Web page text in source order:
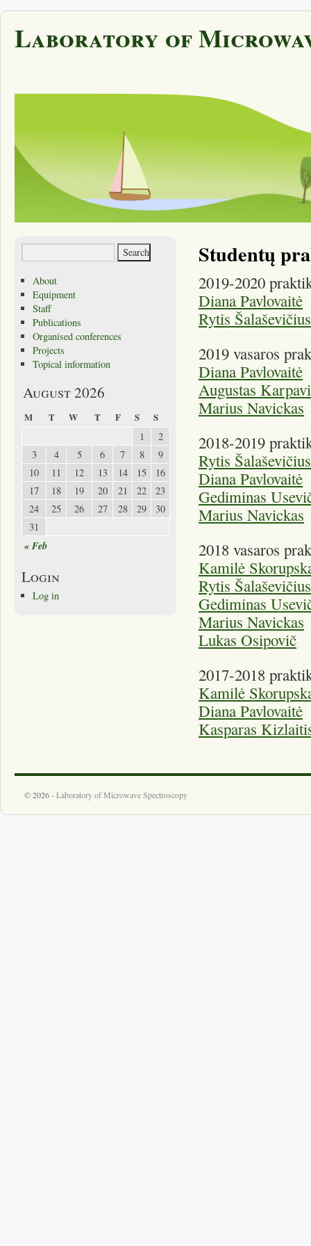
Laboratory of
Studentų
2019-2020
Diana Pavlovaitė
Rytis Šalaševičius
2019 vasaros
Diana Pavlovaitė
Augustas
Marius Navickas
2018-2019
Rytis Šalaševičius
Diana Pavlovaitė
Gediminas
Marius Navickas
2018 vasaros
Kamilė
Rytis Šalaševičius
Gediminas
Marius Navickas
Lukas Osipovič
2017-2018
Kamilė
Diana Pavlovaitė
Kasparas
About
Equipment
Staff
Publications
Organised conferences
Projects
Topical information
August 2026
M T W T F S S
« Feb
1
2
3
4 5 6 7 8
9
10
11 12 13 14 15
16
17
18 19 20 21 22
23
24
25 26 27 28 29
30
31
Login
Log in
© 2026 -Laboratory of Microwave Spectroscopy